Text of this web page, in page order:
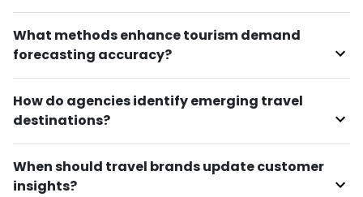
What methods enhance tourism demand
forecasting accuracy?
How do agencies identify emerging travel
destinations?
When should travel brands update customer
insights?